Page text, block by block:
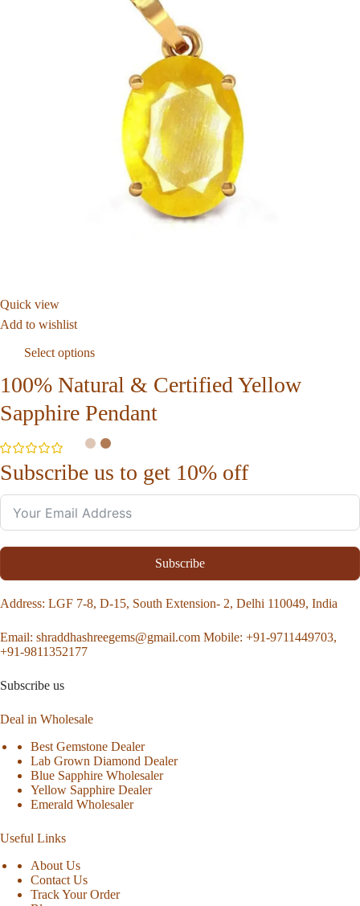
Quick view
Add to wishlist
Select options
100% Natural & Certified Yellow
Sapphire Pendant
Subscribe us to get 10% off
Subscribe
Address: LGF 7-8, D-15, South Extension- 2, Delhi 110049, India
Email: shraddhashreegems@gmail.com Mobile: +91-9711449703,
+91-9811352177
Subscribe us
Deal in Wholesale
Best Gemstone Dealer
Lab Grown Diamond Dealer
Blue Sapphire Wholesaler
Yellow Sapphire Dealer
Emerald Wholesaler
Useful Links
About Us
Contact Us
Track Your Order